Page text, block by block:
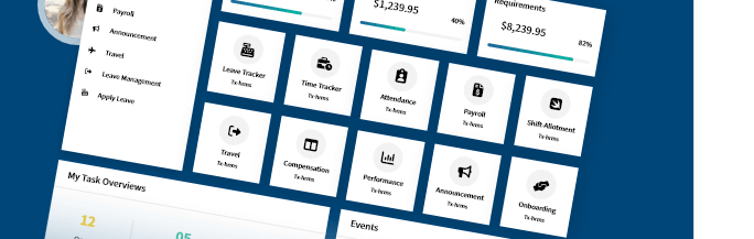
Version
Last updated
August 7, 2026
Active installations
WordPress version
PHP version
Theme homepage